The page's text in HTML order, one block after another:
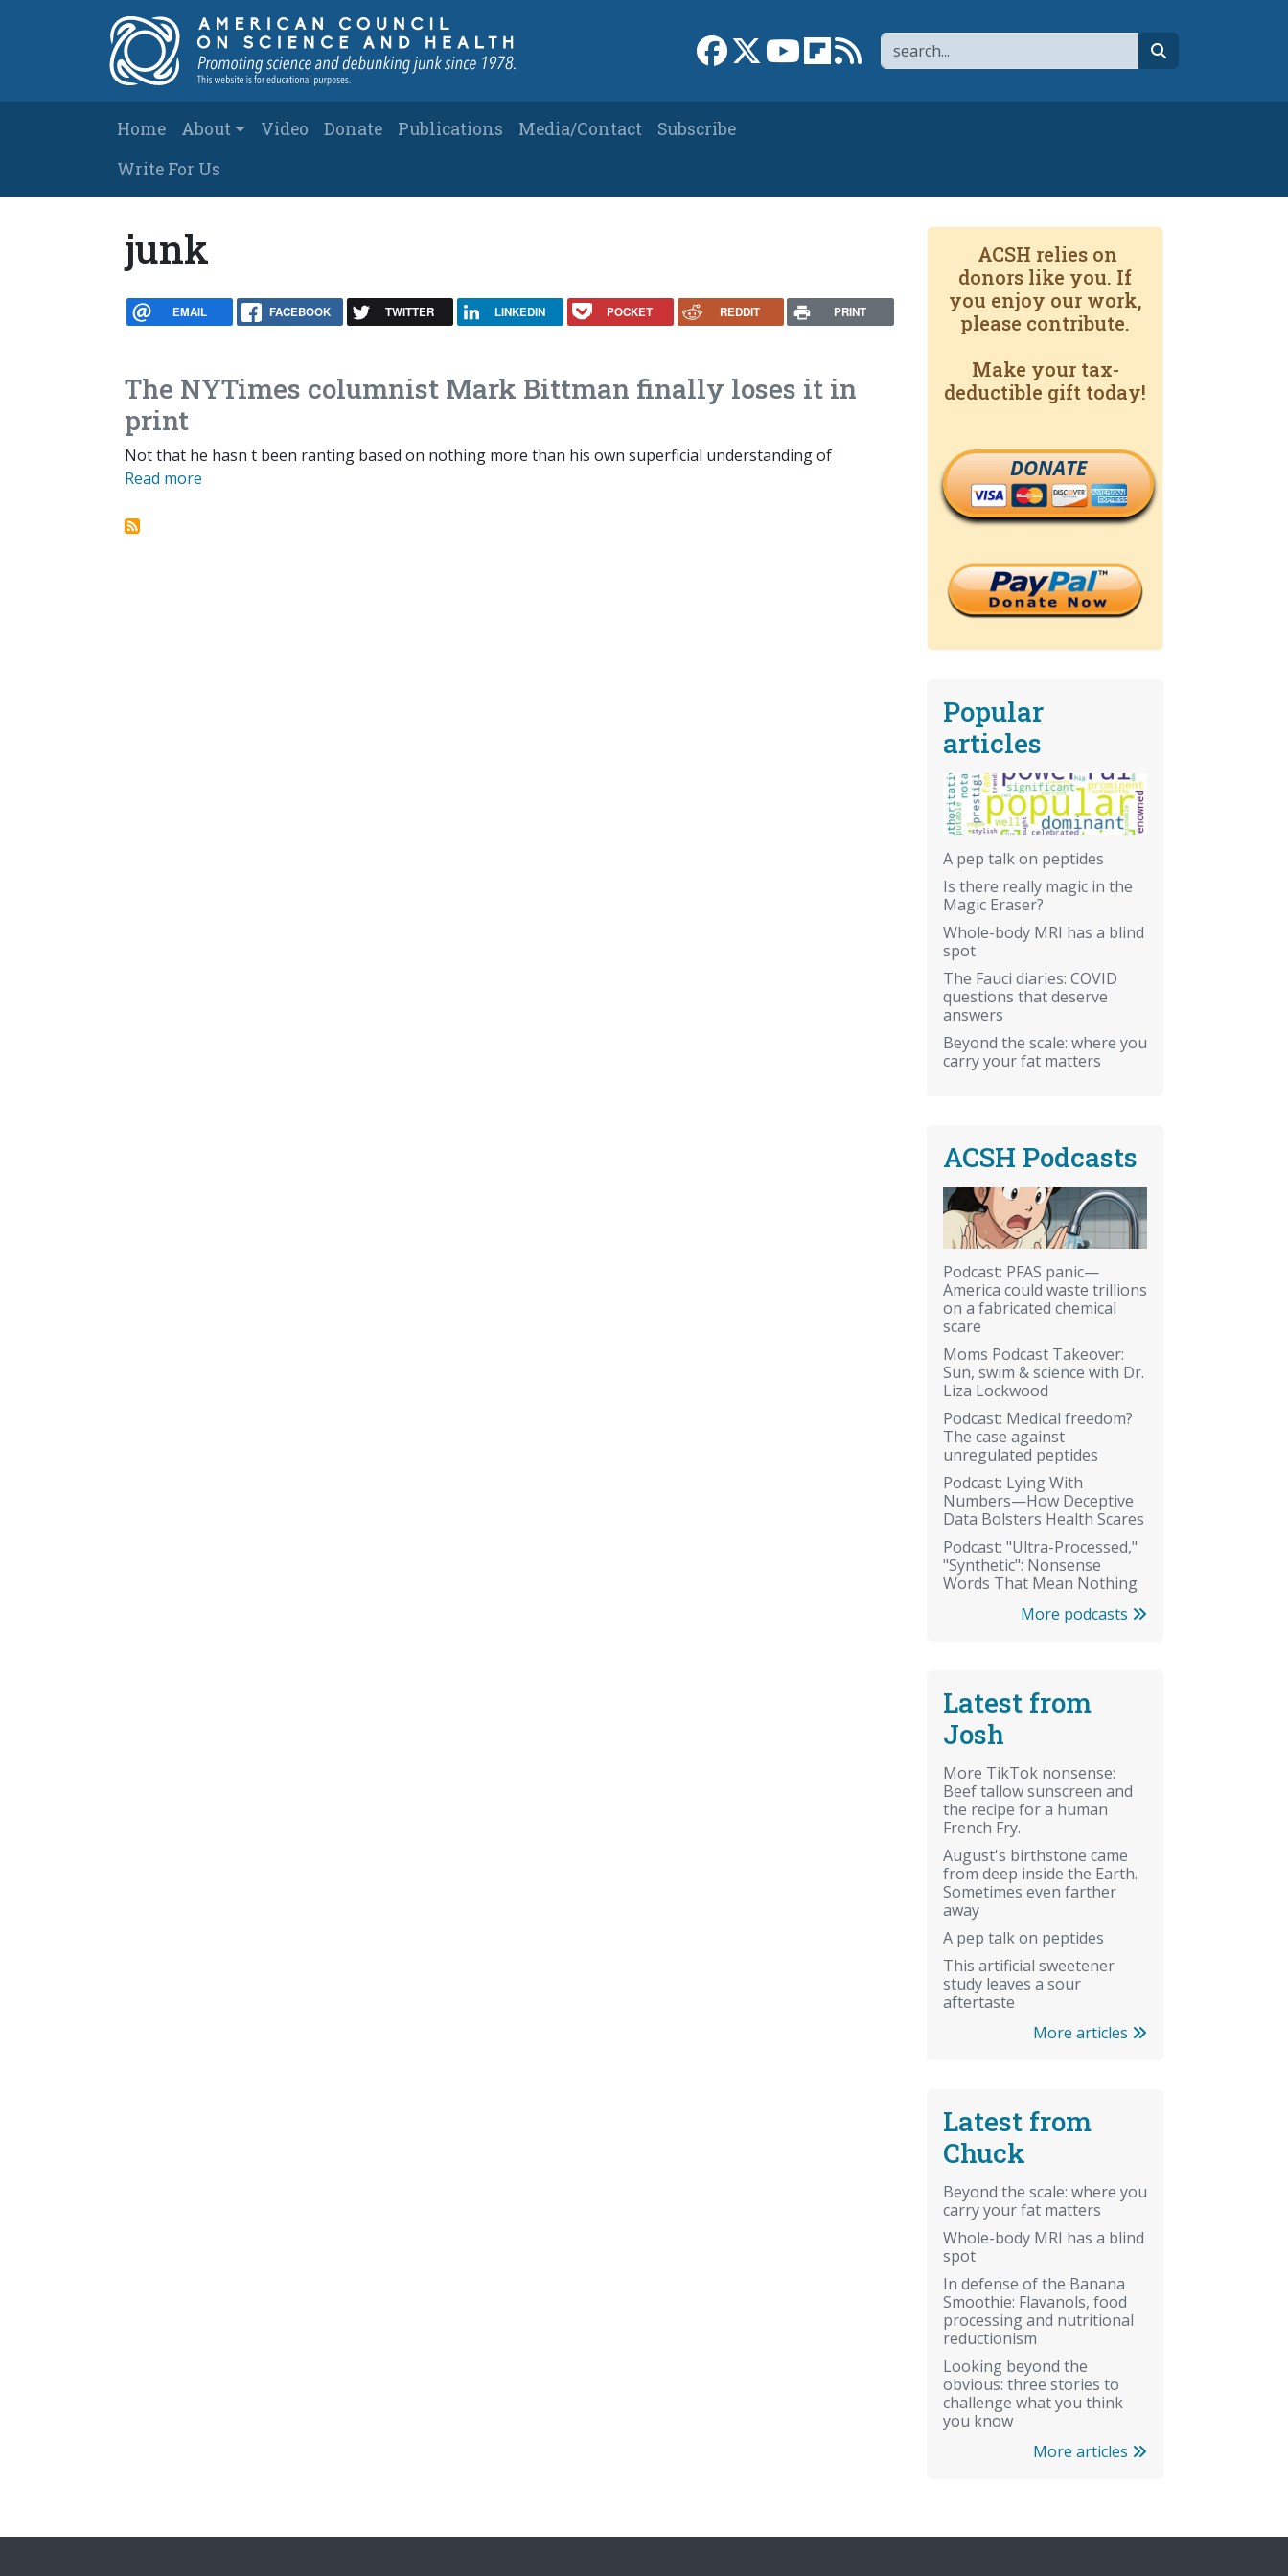
Search
Link to Facebook page
Link to XLink to YouTube channel
Link to flipboard
Link to RSS
Main navigation
Home About Video Donate Publications Media/Contact
Subscribe
Write For Us
junk
EMAIL FACEBOOK TWITTER LINKEDIN POCKET REDDIT PRINT
The NYTimes columnist Mark Bittman finally loses it in
print
Not that he hasn t been ranting based on nothing more than his own superficial understanding of
Read more
ACSH relies on
donors like you. If
you enjoy our work,
please contribute.
Make your tax-
deductible gift today!
DONATE
Popular
articles
A pep talk on peptides
Is there really magic in the
Magic Eraser?
Whole-body MRI has a blind
spot
The Fauci diaries: COVID
questions that deserve
answers
Beyond the scale: where you
carry your fat matters
ACSH Podcasts
Podcast: PFAS panic—
America could waste trillions
on a fabricated chemical
scare
Moms Podcast Takeover:
Sun, swim & science with Dr.
Liza Lockwood
Podcast: Medical freedom?
The case against
unregulated peptides
Podcast: Lying With
Numbers—How Deceptive
Data Bolsters Health Scares
Podcast: "Ultra-Processed,"
"Synthetic": Nonsense
Words That Mean Nothing
More podcasts
Latest from
Josh
More TikTok nonsense:
Beef tallow sunscreen and
the recipe for a human
French Fry.
August's birthstone came
from deep inside the Earth.
Sometimes even farther
away
A pep talk on peptides
This artificial sweetener
study leaves a sour
aftertaste
More articles
Latest from
Chuck
Beyond the scale: where you
carry your fat matters
Whole-body MRI has a blind
spot
In defense of the Banana
Smoothie: Flavanols, food
processing and nutritional
reductionism
Looking beyond the
obvious: three stories to
challenge what you think
you know
More articles